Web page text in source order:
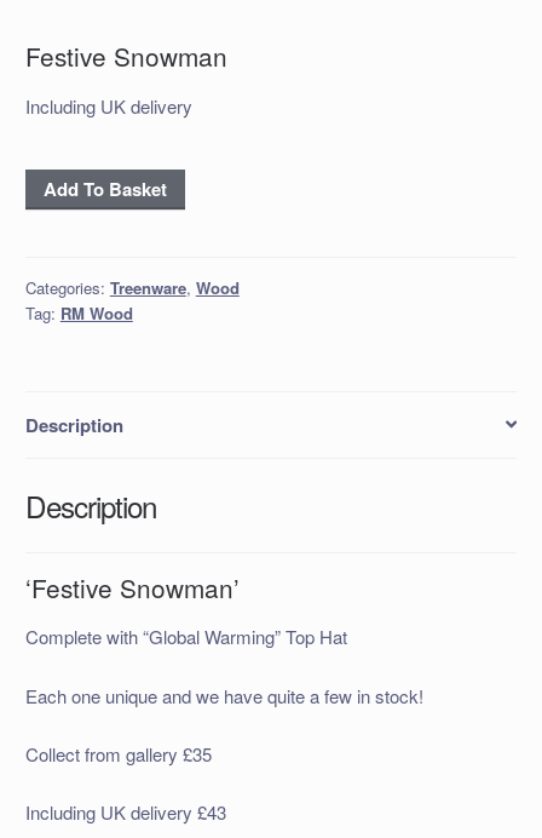
Festive Snowman
Including UK delivery
'Festive
Snowman'
Add To Basket
Categories: Treenware, Wood
Tag: RM Wood
Description
Description
‘Festive Snowman’
Complete with “Global Warming” Top Hat
Each one unique and we have quite a few in stock!
Collect from gallery £35
Including UK delivery £43